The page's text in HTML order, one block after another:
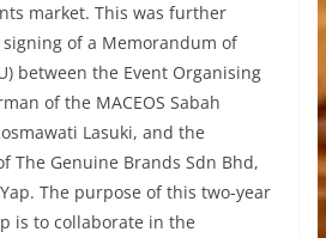
market. This was further
of a Memorandum of
between the Event Organising
of the MACEOS Sabah
Lasuki, and the
The Genuine Brands Sdn Bhd,
The purpose of this two-year
is to collaborate in the